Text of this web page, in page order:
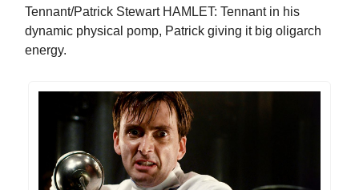
Tennant/Patrick Stewart HAMLET: Tennant in his
dynamic physical pomp, Patrick giving it big oligarch
energy.